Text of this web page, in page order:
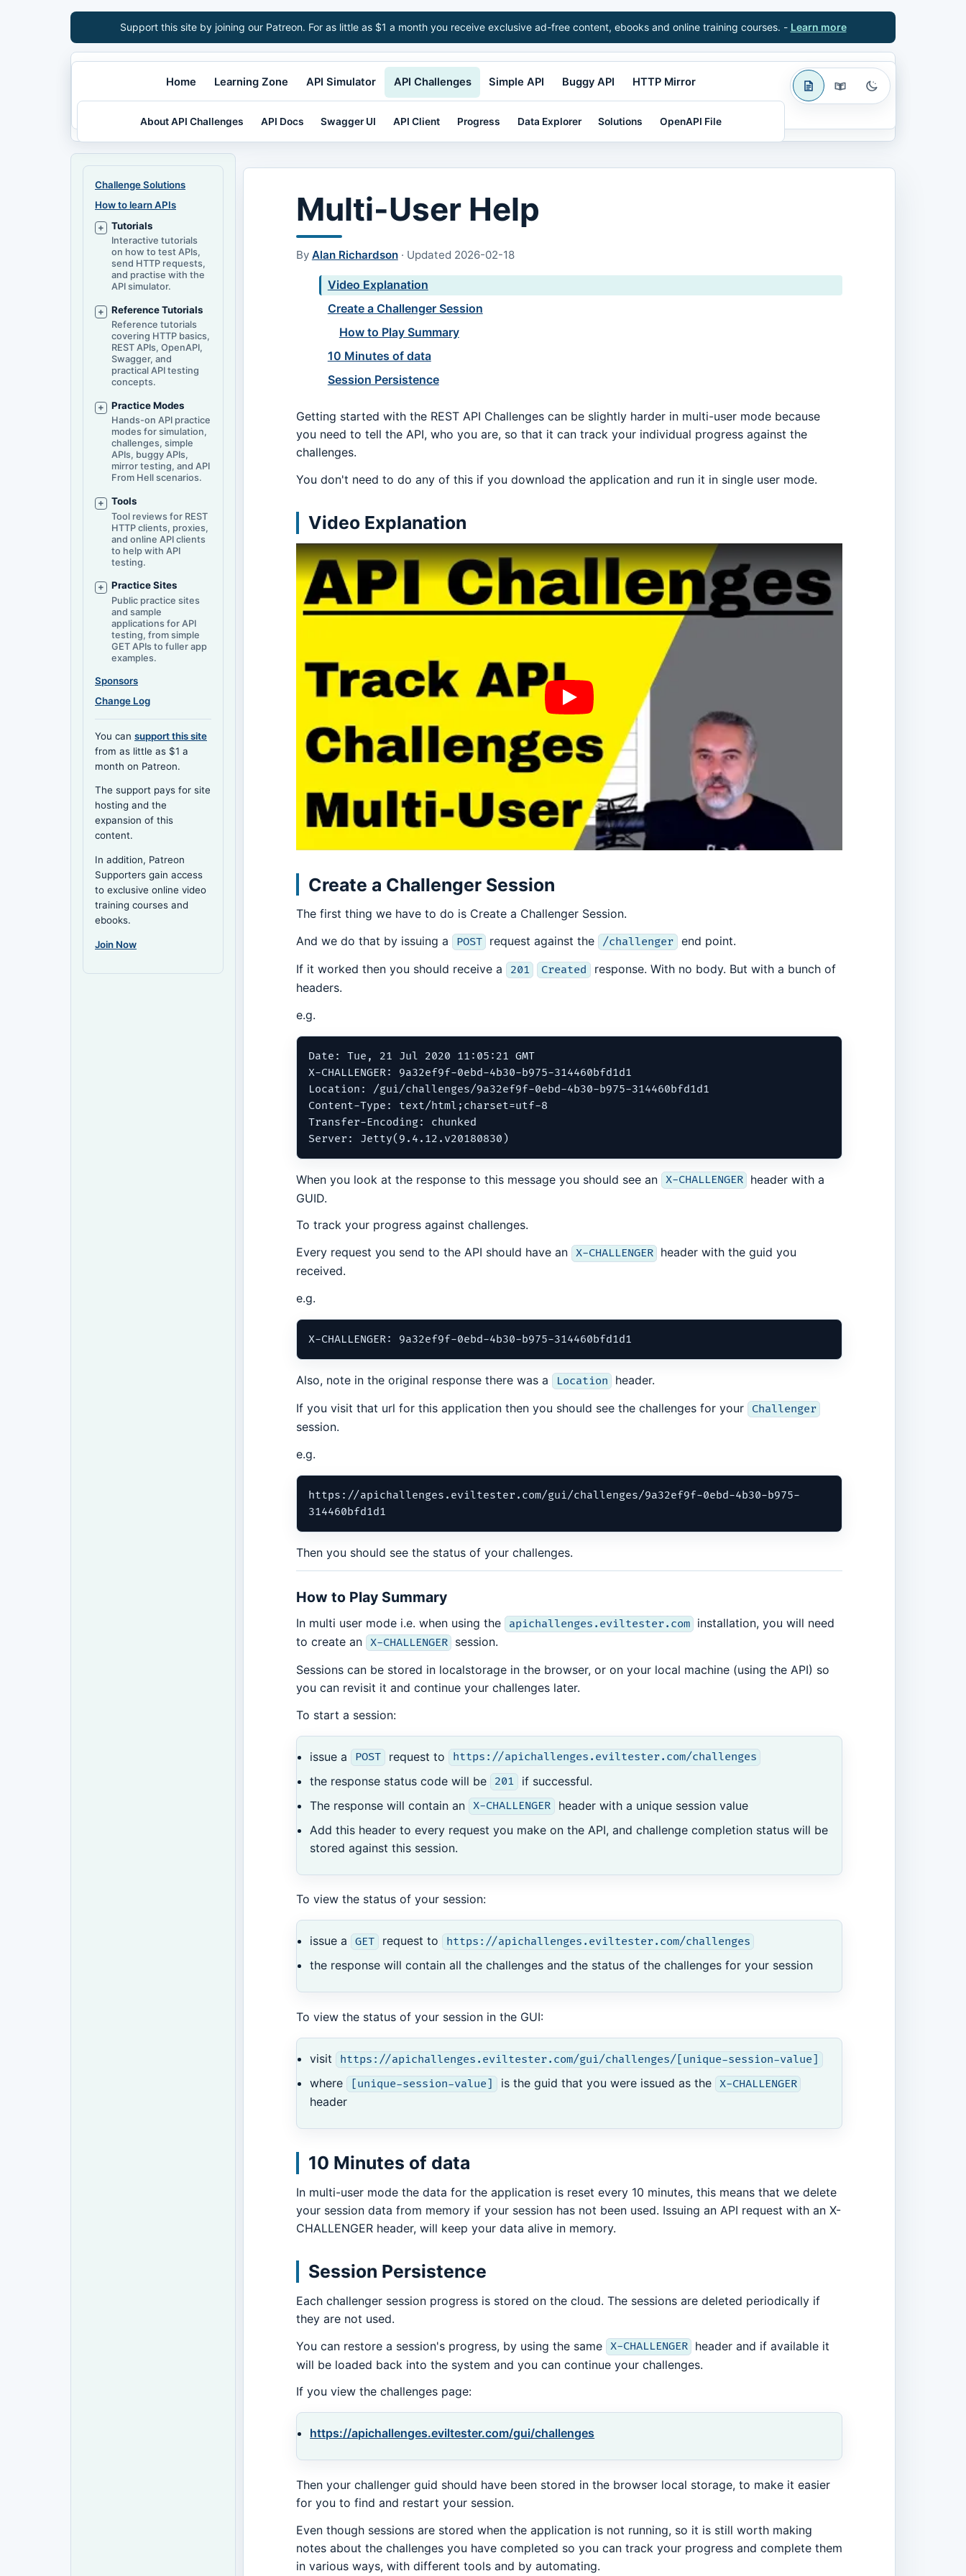
Support this site by joining our Patreon. For as little as $1 a month you receive exclusive ad-free content, ebooks and online training courses. - Learn more
Home Learning Zone API Simulator API Challenges
About API Challenges API Docs Swagger UI API Client Progress Data Explorer Solutions OpenAPI File
Simple API Buggy API HTTP Mirror
Multi-User Help
By Alan Richardson· Updated 2026-02-18
Video Explanation
Create a Challenger Session
How to Play Summary
10 Minutes of data
Session Persistence
Getting started with the REST API Challenges can be slightly harder in multi-user mode because
you need to tell the API, who you are, so that it can track your individual progress against the
challenges.
You don't need to do any of this if you download the application and run it in single user mode.
Video Explanation
Create a Challenger Session
The first thing we have to do is Create a Challenger Session.
And we do that by issuing a
POST request against the /challenger end point.
If it worked then you should receive a
201 Created response. With no body. But with a bunch of
headers.
e.g.
Date: Tue, 21 Jul 2020 11:05:21 GMT
X-CHALLENGER: 9a32ef9f-0ebd-4b30-b975-314460bfd1d1
Location: /gui/challenges/9a32ef9f-0ebd-4b30-b975-314460bfd1d1
Content-Type: text/html;charset=utf-8
Transfer-Encoding: chunked
When you look at the response to this message you should see an X-CHALLENGER
header with a
GUID.
To track your progress against challenges.
Every request you send to the API should have an X-CHALLENGER
header with the guid you
received.
e.g.
Also, note in the original response there was a Location
header.
If you visit that url for this application then you should see the challenges for your
Challenger
session.
e.g.
https://apichallenges.eviltester.com/gui/challenges/9a32ef9f-0ebd-4b30-b975-
Then you should see the status of your challenges.
How to Play Summary
In multi user mode i.e. when using the apichallenges.eviltester.com
installation, you will need
to create an X-CHALLENGER
session.
Sessions can be stored in localstorage in the browser, or on your local machine (using the API) so
you can revisit it and continue your challenges later.
To start a session:
issue a POST request to https://apichallenges.eviltester.com/challenges
the response status code will be 201
if successful.
The response will contain an X-CHALLENGER
header with a unique session value
Add this header to every request you make on the API, and challenge completion status will be
stored against this session.
To view the status of your session:
issue a GET request to https://apichallenges.eviltester.com/challenges
the response will contain all the challenges and the status of the challenges for your session
To view the status of your session in the GUI:
visit https://apichallenges.eviltester.com/gui/challenges/[unique-session-value]
where [unique-session-value] is the guid that you were issued as the X-CHALLENGER
header
10 Minutes of data
In multi-user mode the data for the application is reset every 10 minutes, this means that we delete
your session data from memory if your session has not been used. Issuing an API request with an X-
CHALLENGER header, will keep your data alive in memory.
Session Persistence
Each challenger session progress is stored on the cloud. The sessions are deleted periodically if
they are not used.
You can restore a session's progress, by using the same X-CHALLENGER
header and if available it
will be loaded back into the system and you can continue your challenges.
If you view the challenges page:
https://apichallenges.eviltester.com/gui/challenges
Then your challenger guid should have been stored in the browser local storage, to make it easier
for you to find and restart your session.
Even though sessions are stored when the application is not running, so it is still worth making
notes about the challenges you have completed so you can track your progress and complete them
in various ways, with different tools and by automating.
Challenge Solutions
How to learn APIs
Tutorials
Interactive tutorials
on how to test APIs,
send HTTP requests,
and practise with the
API simulator.
Reference Tutorials
Reference tutorials
covering HTTP basics,
REST APIs, OpenAPI,
Swagger, and
practical API testing
concepts.
Practice Modes
Hands-on API practice
modes for simulation,
challenges, simple
APIs, buggy APIs,
mirror testing, and API
From Hell scenarios.
Tools
Tool reviews for REST
HTTP clients, proxies,
and online API clients
to help with API
testing.
Practice Sites
Public practice sites
and sample
applications for API
testing, from simple
GET APIs to fuller app
examples.
Sponsors
Change Log
You can support this site
from as little as $1 a
month on Patreon.
The support pays for site
hosting and the
expansion of this
content.
In addition, Patreon
Supporters gain access
to exclusive online video
training courses and
ebooks.
Join Now